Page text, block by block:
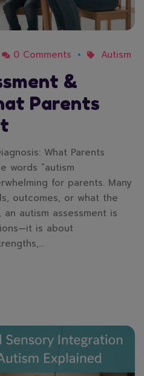
0 Comments Autism
&
Parents
What Parents
words “autism
for parents. Many
outcomes, or what the
autism assessment is
is about